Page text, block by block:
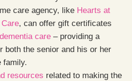
care agency, like Hearts at
, can offer gift certificates
care – providing a
both the senior and his or her
family.
resources related to making the